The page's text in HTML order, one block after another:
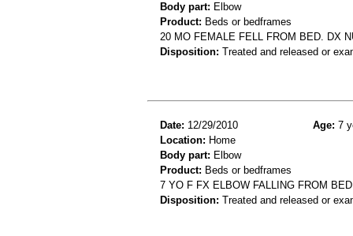
Body part: Elbow
Product: Beds or bedframes
20 MO FEMALE FELL FROM BED. DX
Disposition: Treated and released or
Date: 12/29/2010 Age: 7
Location: Home
Body part: Elbow
Product: Beds or bedframes
7 YO F FX ELBOW FALLING FROM
Disposition: Treated and released or